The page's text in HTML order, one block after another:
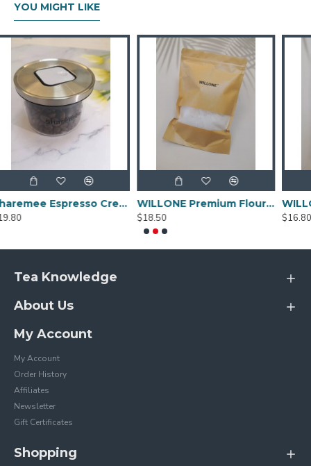
YOU MIGHT LIKE
Sharemee Espresso Crema Intensa Whole Bean Coffee - 80g
WILLONE Premium Flour for Sale ,buy Wheat flour online
Tea Knowledge
About Us
My Account
My Account
Order History
Affiliates
Newsletter
Gift Certificates
Shopping